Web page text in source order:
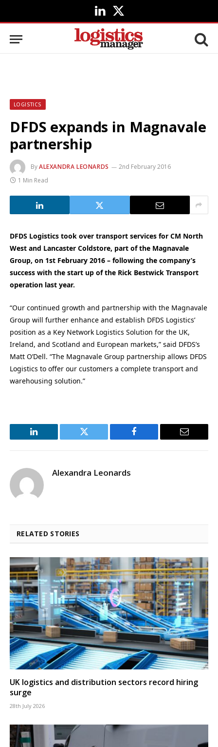
LinkedIn
X
(Twitter)
LOGISTICS
DFDS expands in Magnavale
partnership
ByALEXANDRA LEONARDS
2nd February 2016
1 Min Read
DFDS Logistics took over transport services for CM North
West and Lancaster Coldstore, part of the Magnavale
Group, on 1st February 2016 – following the company’s
success with the start up of the Rick Bestwick Transport
operation last year.
“Our continued growth and partnership with the Magnavale
Group will further enhance and establish DFDS Logistics’
position as a Key Network Logistics Solution for the UK,
Ireland, and Scotland and European markets,” said DFDS’s
Matt O’Dell. “The Magnavale Group partnership allows DFDS
Logistics to offer our customers a complete transport and
warehousing solution.”
LinkedIn Twitter Facebook Email
Alexandra Leonards
RELATED STORIES
UK logistics and distribution sectors record hiring
surge
28th July 2026